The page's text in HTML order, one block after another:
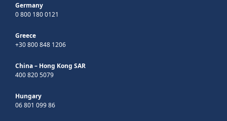
Germany
0 800 180 0121
Greece
+30 800 848 1206
China – Hong Kong SAR
400 820 5079
Hungary
06 801 099 86